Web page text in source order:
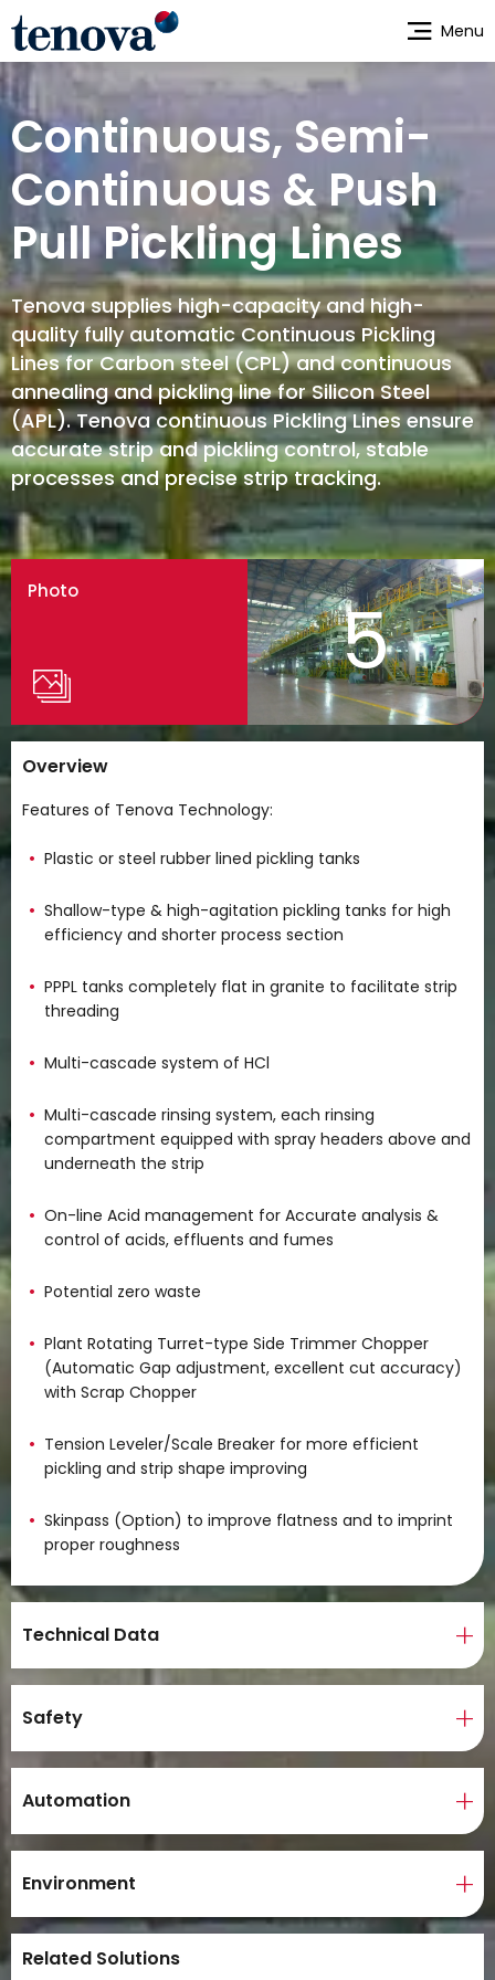
Skip
main
content
Continuous, Semi-
Continuous & Push
Pull Pickling Lines
Tenova supplies high-capacity and high-
quality fully automatic Continuous Pickling
Lines for Carbon steel (CPL) and continuous
annealing and pickling line for Silicon Steel
(APL). Tenova continuous Pickling Lines ensure
accurate strip and pickling control, stable
processes and precise strip tracking.
Photo 5
Overview
Features of Tenova Technology:
Plastic or steel rubber lined pickling tanks
Shallow-type & high-agitation pickling tanks for high
efficiency and shorter process section
PPPL tanks completely flat in granite to facilitate strip
threading
Multi-cascade system of HCl
Multi-cascade rinsing system, each rinsing
compartment equipped with spray headers above and
underneath the strip
On-line Acid management for Accurate analysis &
control of acids, effluents and fumes
Potential zero waste
Plant Rotating Turret-type Side Trimmer Chopper
(Automatic Gap adjustment, excellent cut accuracy)
with Scrap Chopper
Tension Leveler/Scale Breaker for more efficient
pickling and strip shape improving
Skinpass (Option) to improve flatness and to imprint
proper roughness
Technical Data
Safety
Automation
Environment
Related Solutions
Menu